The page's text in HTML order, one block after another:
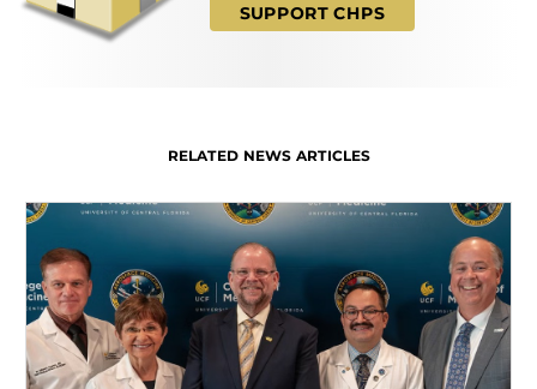
SUPPORT CHPS
RELATED NEWS ARTICLES